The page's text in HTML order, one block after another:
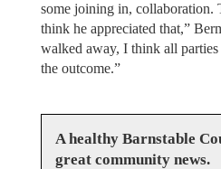
some joining in, collaboration.
think he appreciated that,”
walked away, I think all
the outcome.”
A healthy Barnstable
great community news.